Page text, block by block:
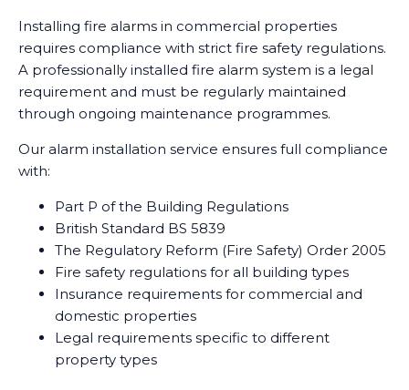
Installing fire alarms in commercial properties
requires compliance with strict fire safety regulations.
A professionally installed fire alarm system is a legal
requirement and must be regularly maintained
through ongoing maintenance programmes.
Our alarm installation service ensures full compliance
with:
Part P of the Building Regulations
British Standard BS 5839
The Regulatory Reform (Fire Safety) Order 2005
Fire safety regulations for all building types
Insurance requirements for commercial and
domestic properties
Legal requirements specific to different
property types